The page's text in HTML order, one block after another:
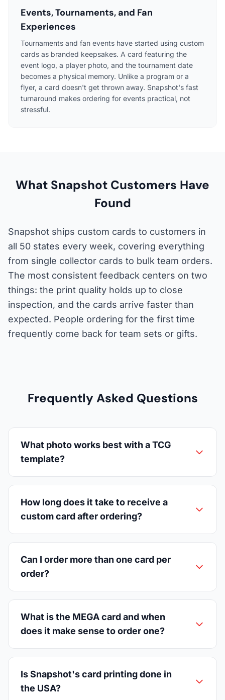
Events, Tournaments, and Fan
Experiences
Tournaments and fan events have started using custom
cards as branded keepsakes. A card featuring the
event logo, a player photo, and the tournament date
becomes a physical memory. Unlike a program or a
flyer, a card doesn't get thrown away. Snapshot's fast
turnaround makes ordering for events practical, not
stressful.
What Snapshot Customers Have
Found
Snapshot ships custom cards to customers in
all 50 states every week, covering everything
from single collector cards to bulk team orders.
The most consistent feedback centers on two
things: the print quality holds up to close
inspection, and the cards arrive faster than
expected. People ordering for the first time
frequently come back for team sets or gifts.
Frequently Asked Questions
What photo works best with a TCG
template?
How long does it take to receive a
custom card after ordering?
Can I order more than one card per
order?
What is the MEGA card and when
does it make sense to order one?
Is Snapshot's card printing done in
the USA?